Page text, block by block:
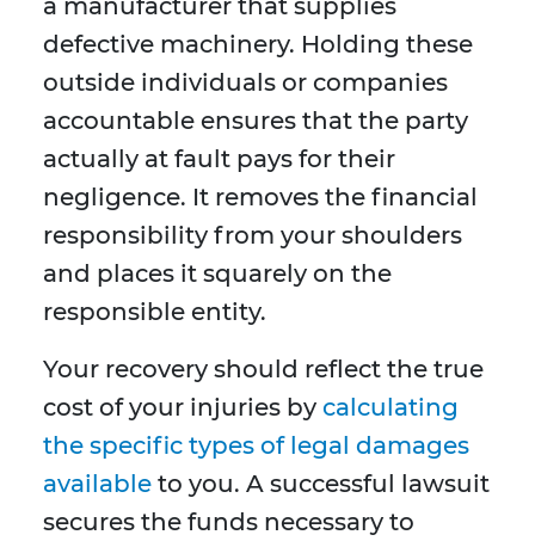
a manufacturer that supplies
defective machinery. Holding these
outside individuals or companies
accountable ensures that the party
actually at fault pays for their
negligence. It removes the financial
responsibility from your shoulders
and places it squarely on the
responsible entity.
Your recovery should reflect the true
cost of your injuries by calculating
the specific types of legal damages
available to you. A successful lawsuit
secures the funds necessary to